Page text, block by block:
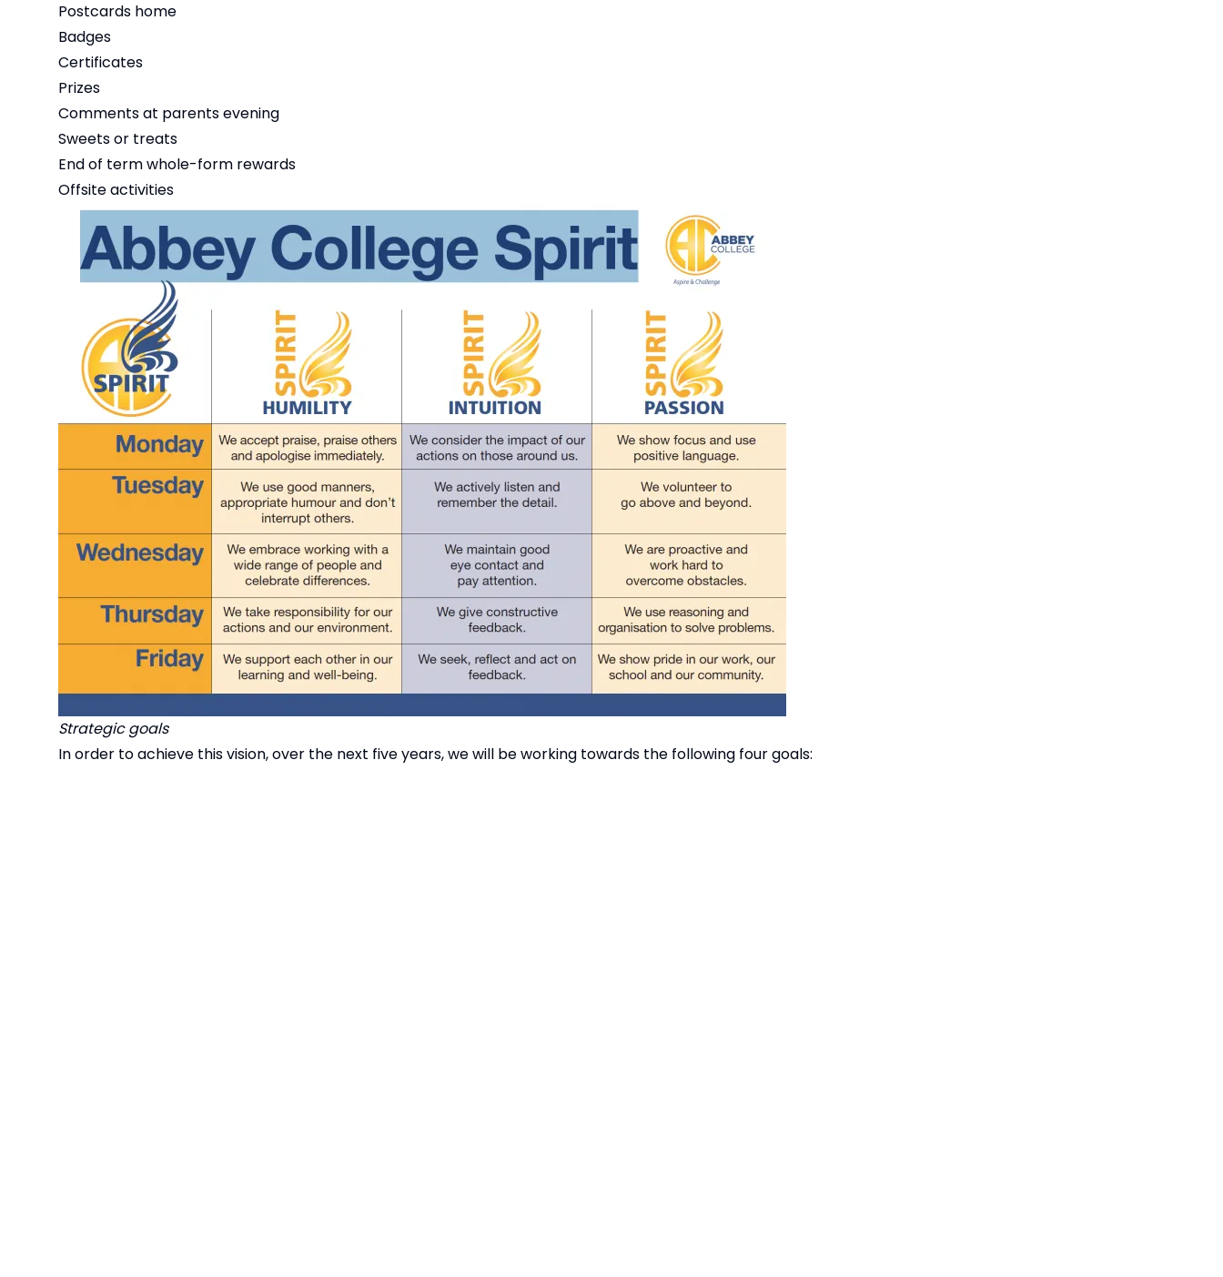
Postcards home
Badges
Certificates
Prizes
Comments at parents evening
Sweets or treats
End of term whole-form rewards
Offsite activities
Strategic goals
In order to achieve this vision, over the next five years, we will be working towards the following four goals: